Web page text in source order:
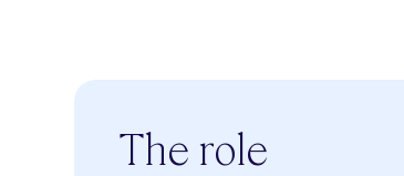
The role